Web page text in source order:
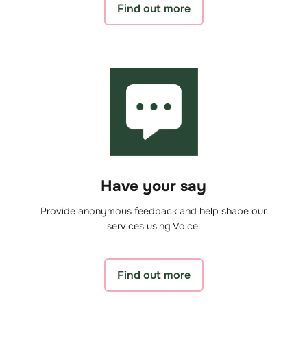
Find out more
Have your say
Provide anonymous feedback and help shape our
services using Voice.
Find out more